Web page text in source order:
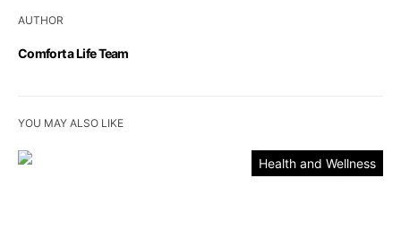
AUTHOR
Comfort a Life Team
YOU MAY ALSO LIKE
Health and Wellness